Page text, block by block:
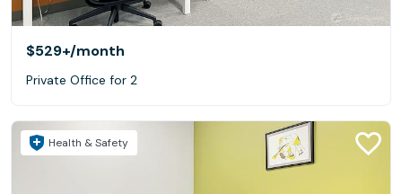
$529+/month
Private Office for 2
Health & Safety